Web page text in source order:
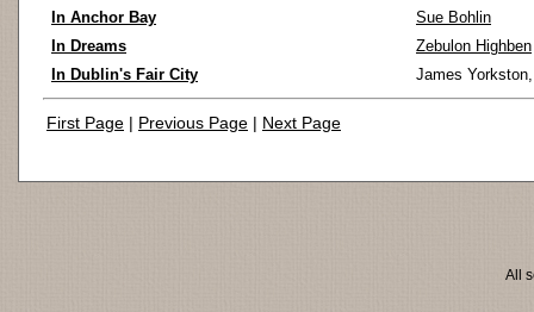
In Anchor Bay
Sue Bohlin
In Dreams
Zebulon Highben
In Dublin's Fair City
James
First Page | Previous Page | Next Page
All